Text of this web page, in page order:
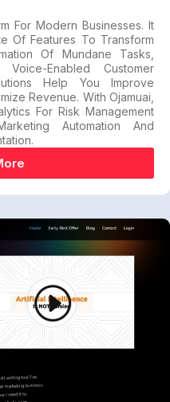
For Modern Businesses. It
Of Features To Transform
Of Mundane Tasks,
Enabled Customer
Help You Improve
Revenue. With Ojamuai,
For Risk Management
Automation And